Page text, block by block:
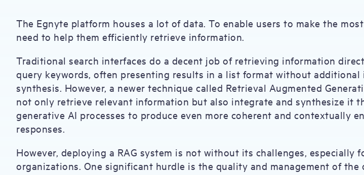
The Egnyte platform houses a lot of data. To enable users to make the
need to help them efficiently retrieve information.
Traditional search interfaces do a decent job of retrieving information
query keywords, often presenting results in a list format without
synthesis. However, a newer technique called Retrieval Augmented
not only retrieve relevant information but also integrate and synthesize it
generative AI processes to produce even more coherent and contextually
responses.
However, deploying a RAG system is not without its challenges, especially
organizations. One significant hurdle is the quality and management of the